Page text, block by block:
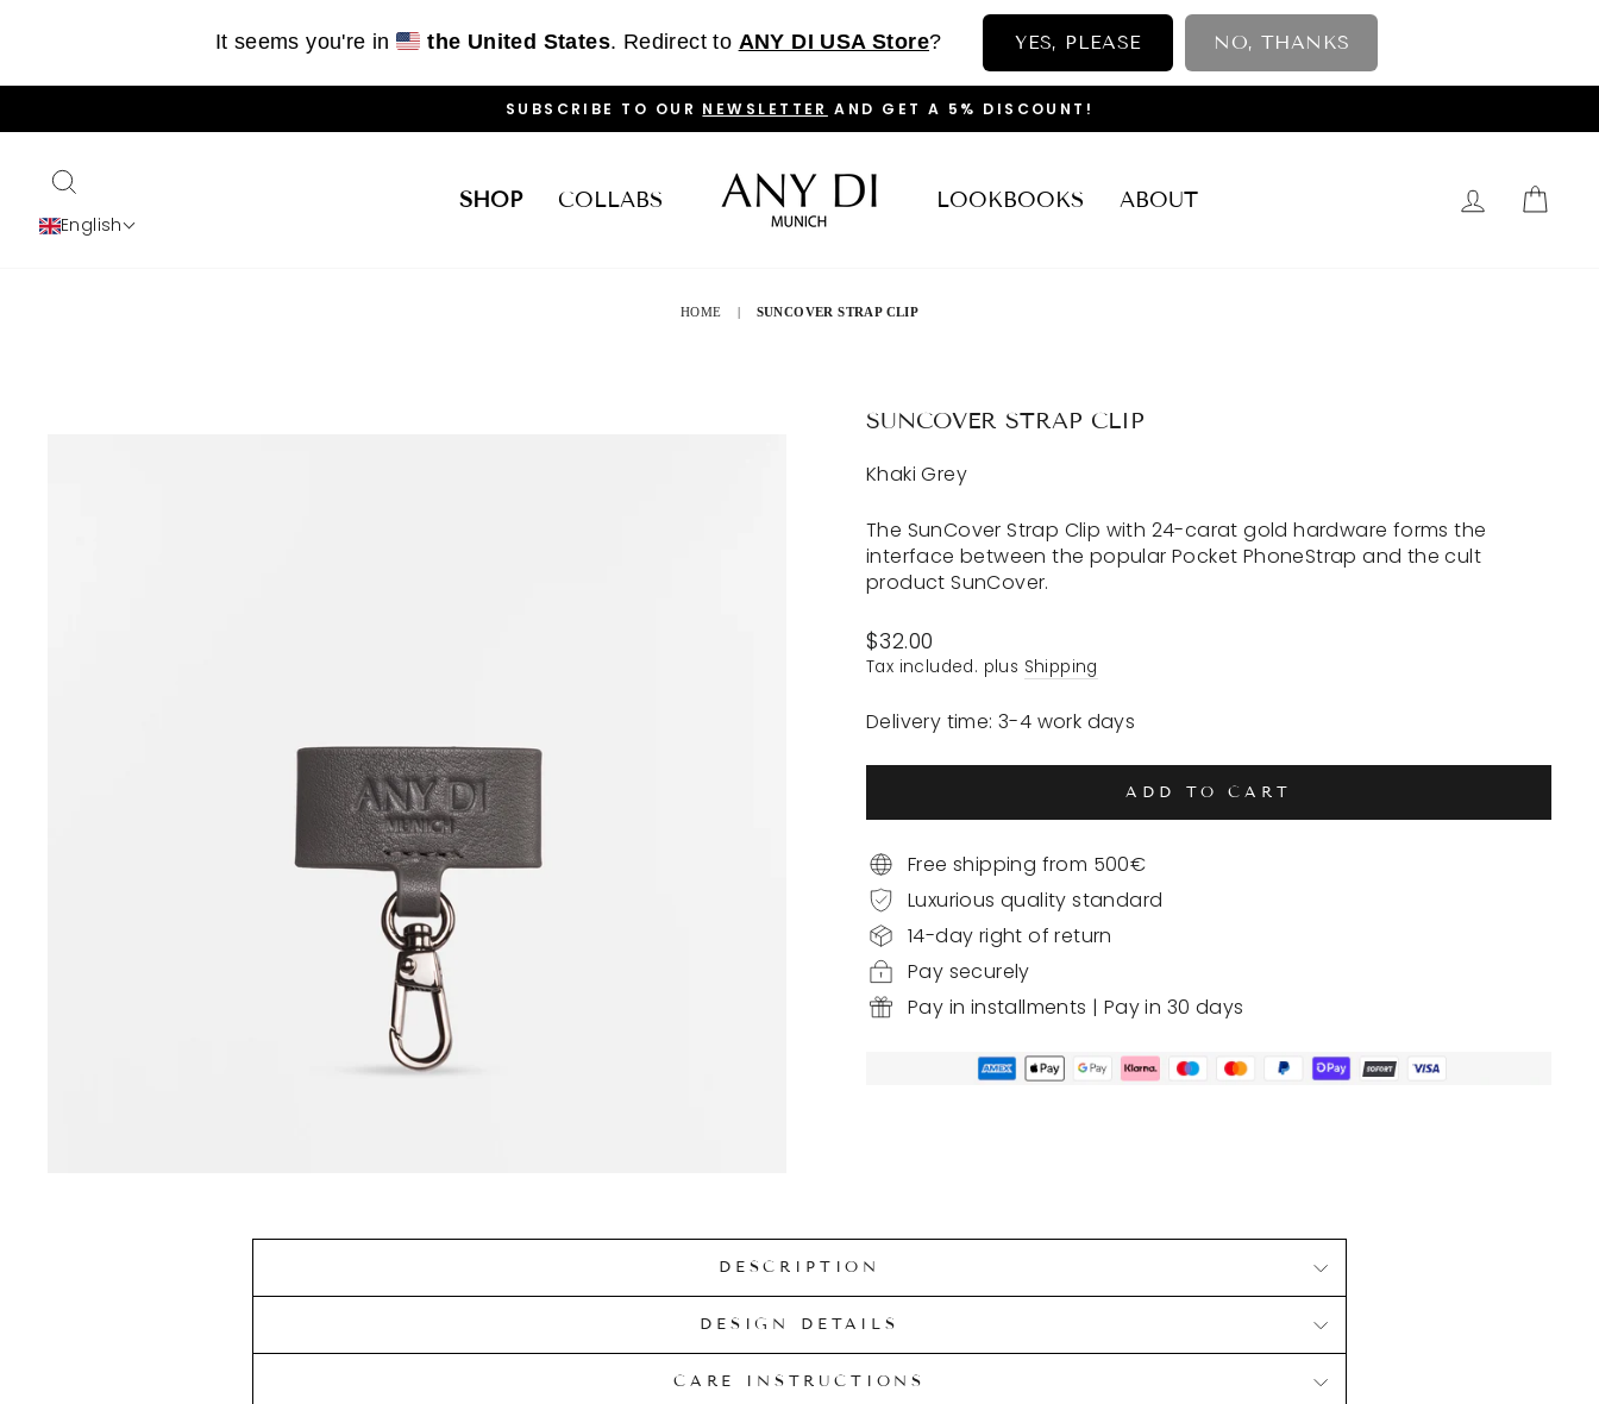
It seems you're in the United States. Redirect to ANY DI USA Store? YES, PLEASE NO, THANKS
PAUSE
SUBSCRIBE TO OUR NEWSLETTER AND GET A 5% DISCOUNT!
English
SHOP COLLABS LOOKBOOKS ABOUT LOG IN
HOME | SUNCOVER STRAP CLIP
SUNCOVER STRAP CLIP
Khaki Grey
The SunCover Strap Clip with 24-carat gold hardware forms the
interface between the popular Pocket PhoneStrap and the cult
product SunCover.
Regular
price
$32.00
Tax included. plus Shipping
Delivery time: 3-4 work days
ADD TO CART
Free shipping from 500€
Luxurious quality standard
14-day right of return
Pay securely
Pay in installments | Pay in 30 days
DESCRIPTION
DESIGN DETAILS
CARE INSTRUCTIONS